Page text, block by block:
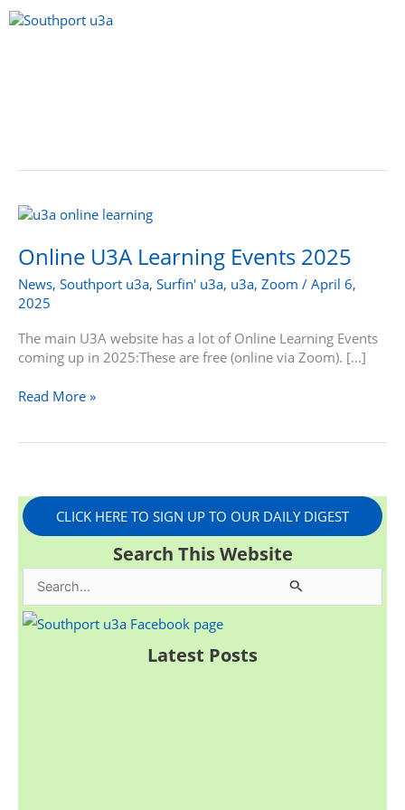
Skip
to
Online U3A Learning Events 2025
News, Southport u3a, Surfin' u3a, u3a, Zoom / April 6,
2025
The main U3A website has a lot of Online Learning Events
coming up in 2025:These are free (online via Zoom). […]
Online
Learning
Events
2025
Read More »
CLICK HERE TO SIGN UP TO OUR DAILY DIGEST
Search This Website
e
Latest Posts